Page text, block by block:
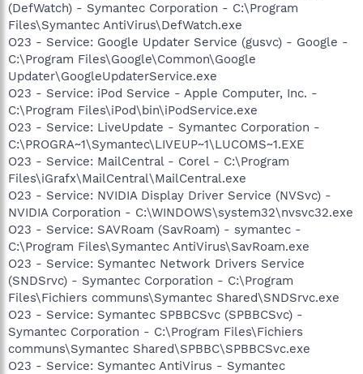
(DefWatch) - Symantec Corporation - C:\Program
Files\Symantec AntiVirus\DefWatch.exe
O23 - Service: Google Updater Service (gusvc) - Google -
C:\Program Files\Google\Common\Google
Updater\GoogleUpdaterService.exe
O23 - Service: iPod Service - Apple Computer, Inc. -
C:\Program Files\iPod\bin\iPodService.exe
O23 - Service: LiveUpdate - Symantec Corporation -
C:\PROGRA~1\Symantec\LIVEUP~1\LUCOMS~1.EXE
O23 - Service: MailCentral - Corel - C:\Program
Files\iGrafx\MailCentral\MailCentral.exe
O23 - Service: NVIDIA Display Driver Service (NVSvc) -
NVIDIA Corporation - C:\WINDOWS\system32\nvsvc32.exe
O23 - Service: SAVRoam (SavRoam) - symantec -
C:\Program Files\Symantec AntiVirus\SavRoam.exe
O23 - Service: Symantec Network Drivers Service
(SNDSrvc) - Symantec Corporation - C:\Program
Files\Fichiers communs\Symantec Shared\SNDSrvc.exe
O23 - Service: Symantec SPBBCSvc (SPBBCSvc) -
Symantec Corporation - C:\Program Files\Fichiers
communs\Symantec Shared\SPBBC\SPBBCSvc.exe
O23 - Service: Symantec AntiVirus - Symantec